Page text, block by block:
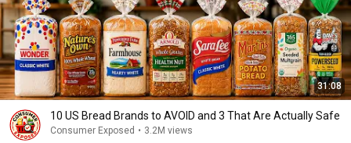
31:08
10 US Bread Brands to AVOID and 3 That Are Actually Safe
Consumer Exposed • 3.2M views